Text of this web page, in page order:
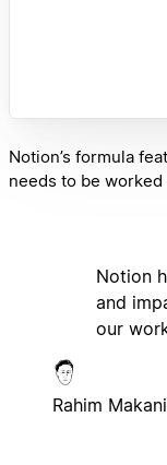
Notion’s formula
needs to be worked
Notion
and
our
Rahim Makani